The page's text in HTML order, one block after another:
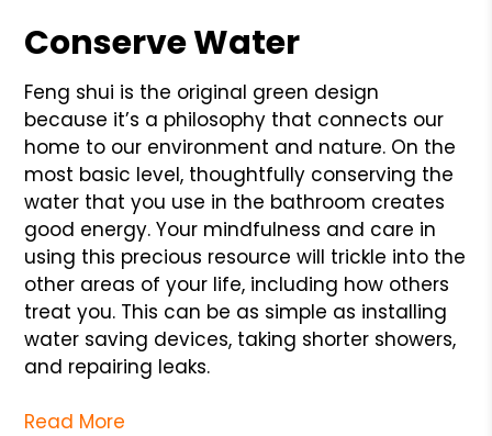
Conserve Water
Feng shui is the original green design
because it’s a philosophy that connects our
home to our environment and nature. On the
most basic level, thoughtfully conserving the
water that you use in the bathroom creates
good energy. Your mindfulness and care in
using this precious resource will trickle into the
other areas of your life, including how others
treat you. This can be as simple as installing
water saving devices, taking shorter showers,
and repairing leaks.
Read More